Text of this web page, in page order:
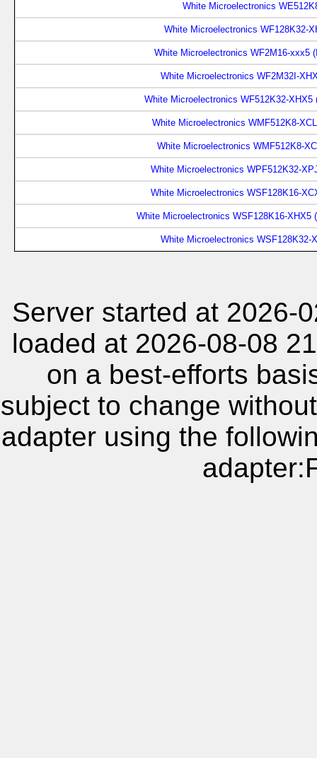
White Microelectronics
White Microelectronics WF128K32-
White Microelectronics WF2M16-xxx5
White Microelectronics WF2M32I-
White Microelectronics WF512K32-XHX5
White Microelectronics WMF512K8-
White Microelectronics WMF512K8-
White Microelectronics WPF512K32-
White Microelectronics WSF128K16-
White Microelectronics WSF128K16-XHX5
White Microelectronics WSF128K32-
Server started at 2026-
loaded at 2026-08-08
on a best-efforts
subject to change
adapter using the